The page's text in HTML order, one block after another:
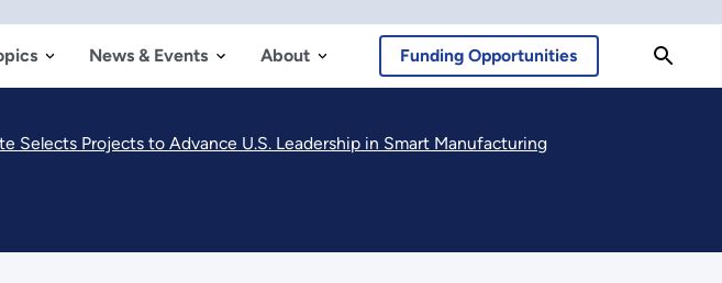
News & Events About Funding Opportunities
Selects Projects to Advance U.S. Leadership in Smart Manufacturing